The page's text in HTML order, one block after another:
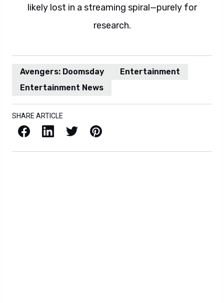
likely lost in a streaming spiral—purely for
research.
Avengers: Doomsday
Entertainment
Entertainment News
SHARE ARTICLE
Facebook LinkedIn X / Twitter Pinterest